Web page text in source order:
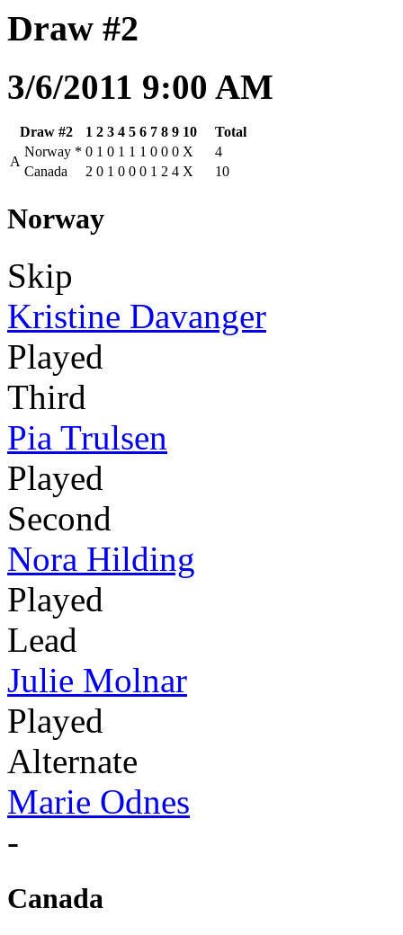
Draw #2
3/6/2011 9:00 AM
Draw #2 1 2 3 4 5 6 7 8 9 10
Total
A
Norway * 0 1 0 1 1 1 0 0 0 X
4
Canada
2 0 1 0 0 0 1 2 4 X 10
Norway
Skip
Kristine Davanger
Played
Third
Pia Trulsen
Played
Second
Nora Hilding
Played
Lead
Julie Molnar
Played
Alternate
Marie Odnes
-
Canada